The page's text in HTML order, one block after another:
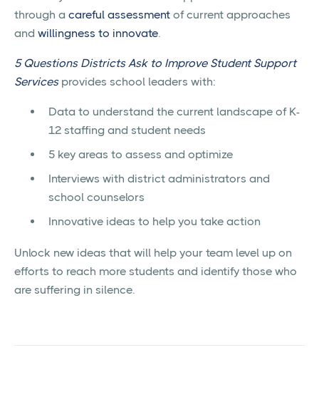
through a careful assessment of current approaches
and willingness to innovate.
5 Questions Districts Ask to Improve Student Support
Services provides school leaders with:
Data to understand the current landscape of K-
12 staffing and student needs
5 key areas to assess and optimize
Interviews with district administrators and
school counselors
Innovative ideas to help you take action
Unlock new ideas that will help your team level up on
efforts to reach more students and identify those who
are suffering in silence.